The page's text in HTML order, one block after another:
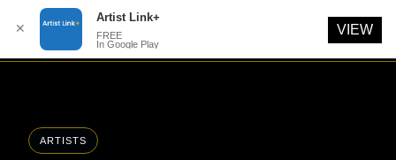
ARTISTS
✕
Artist Link+
FREE
In Google Play
VIEW